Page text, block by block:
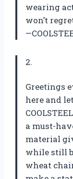
wearing
won’t
2.
Greetings
here and
a must-
material
while still
wheat